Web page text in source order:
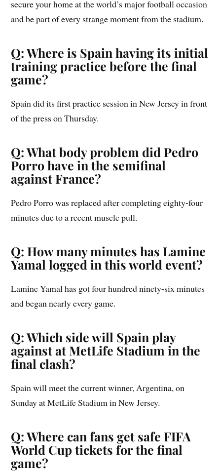
secure your home at the world’s major football occasion
and be part of every strange moment from the stadium.
Q: Where is Spain having its initial
training practice before the final
game?
Spain did its first practice session in New Jersey in front
of the press on Thursday.
Q: What body problem did Pedro
Porro have in the semifinal
against France?
Pedro Porro was replaced after completing eighty-four
minutes due to a recent muscle pull.
Q: How many minutes has Lamine
Yamal logged in this world event?
Lamine Yamal has got four hundred ninety-six minutes
and began nearly every game.
Q: Which side will Spain play
against at MetLife Stadium in the
final clash?
Spain will meet the current winner, Argentina, on
Sunday at MetLife Stadium in New Jersey.
Q: Where can fans get safe FIFA
World Cup tickets for the final
game?